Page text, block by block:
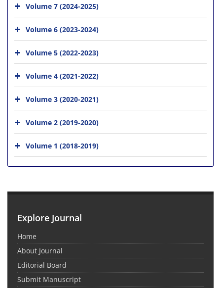
Volume 7 (2024-2025)
Volume 6 (2023-2024)
Volume 5 (2022-2023)
Volume 4 (2021-2022)
Volume 3 (2020-2021)
Volume 2 (2019-2020)
Volume 1 (2018-2019)
Explore Journal
Home
About Journal
Editorial Board
Submit Manuscript